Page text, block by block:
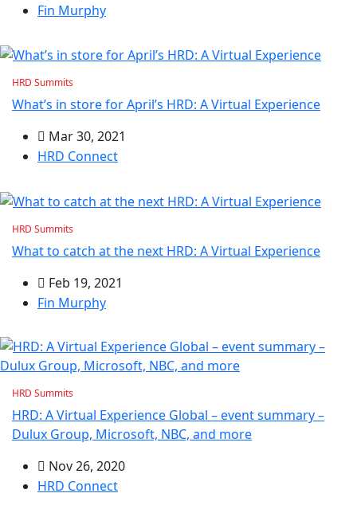
Fin Murphy
HRD Summits
What’s in store for April’s HRD: A Virtual Experience
Mar 30, 2021
HRD Connect
HRD Summits
What to catch at the next HRD: A Virtual Experience
Feb 19, 2021
Fin Murphy
HRD Summits
HRD: A Virtual Experience Global – event summary –
Dulux Group, Microsoft, NBC, and more
Nov 26, 2020
HRD Connect